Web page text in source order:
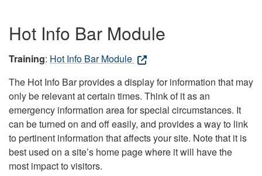
Hot Info Bar Module
Training: Hot Info Bar Module
The Hot Info Bar provides a display for information that may
only be relevant at certain times. Think of it as an
emergency information area for special circumstances. It
can be turned on and off easily, and provides a way to link
to pertinent information that affects your site. Note that it is
best used on a site’s home page where it will have the
most impact to visitors.